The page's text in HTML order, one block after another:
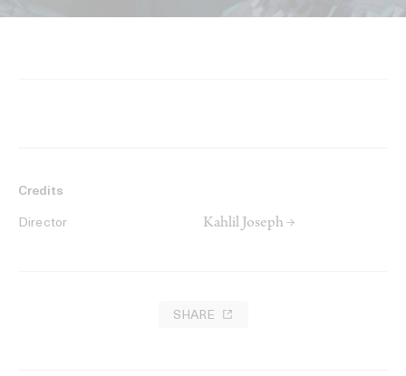
Credits
Director Kahlil Joseph →
SHARE